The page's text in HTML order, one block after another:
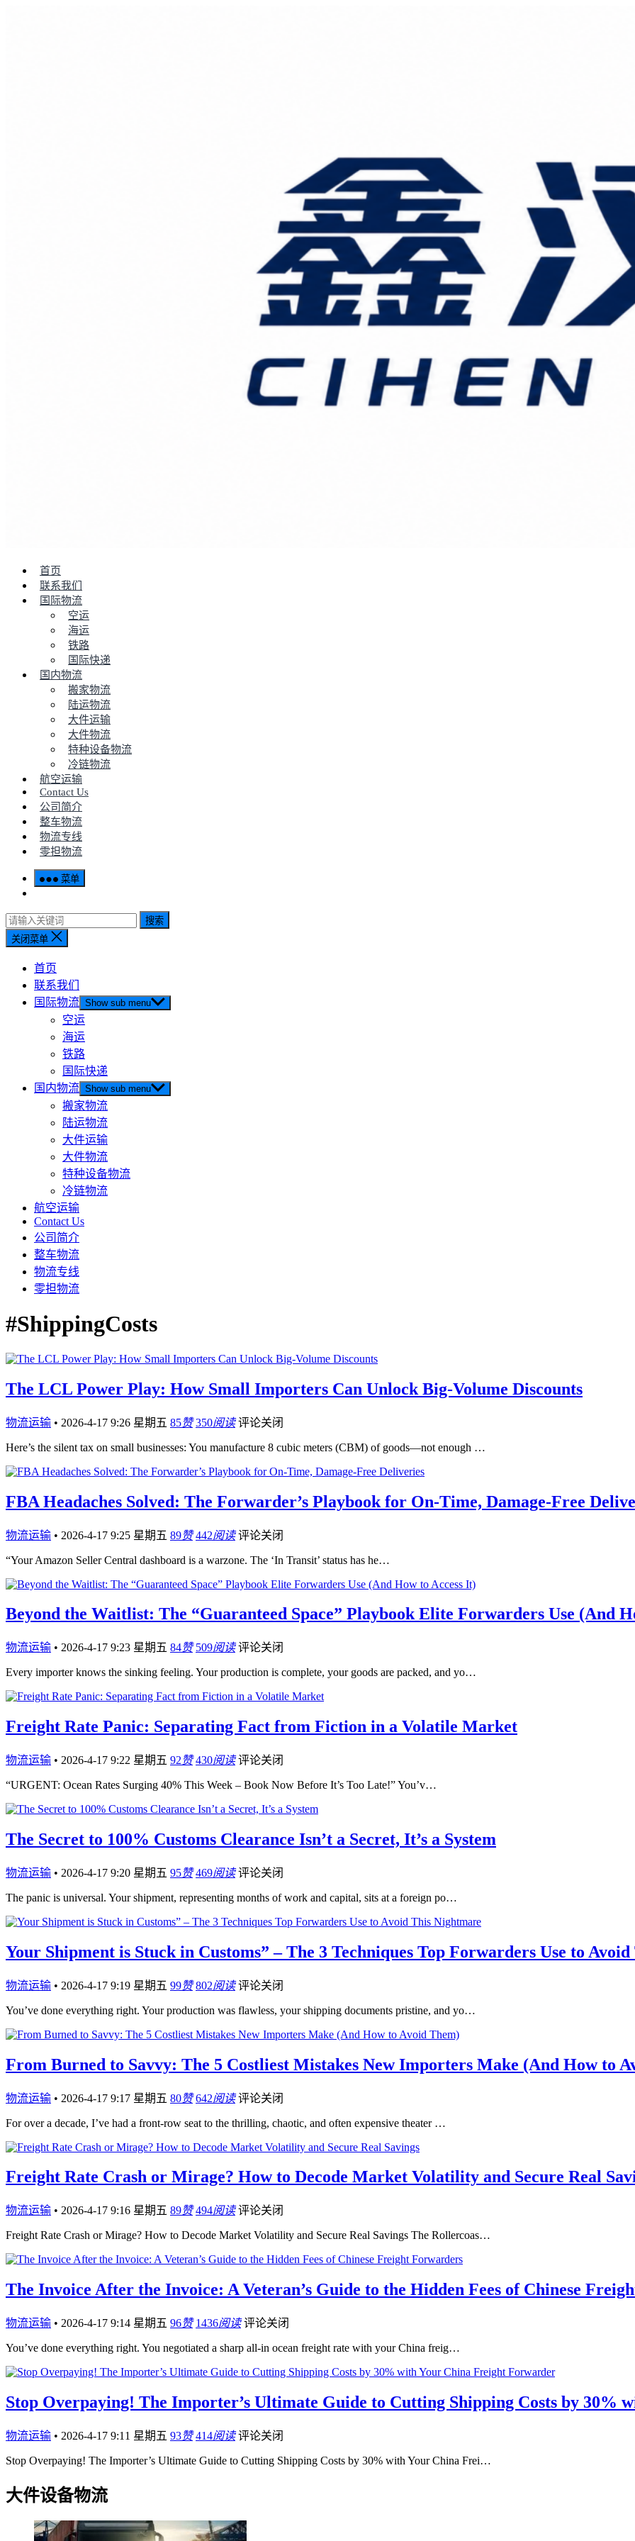
首页
联系我们
国际物流
空运
海运
铁路
国际快递
国内物流
搬家物流
陆运物流
大件运输
大件物流
特种设备物流
冷链物流
航空运输
Contact Us
公司简介
整车物流
物流专线
零担物流
菜单
搜索
关闭菜单
首页
联系我们
国际物流 Show sub menu
空运
海运
铁路
国际快递
国内物流 Show sub menu
搬家物流
陆运物流
大件运输
大件物流
特种设备物流
冷链物流
航空运输
Contact Us
公司简介
整车物流
物流专线
零担物流
#ShippingCosts
The LCL Power Play: How Small Importers Can Unlock Big-Volume Discounts
物流运输 • 2026-4-17 9:26 星期五 85赞 350阅读 评论关闭
Here’s the silent tax on small businesses: You manufacture 8 cubic meters (CBM) of goods—not enough …
FBA Headaches Solved: The Forwarder’s Playbook for On-Time, Damage-Free
物流运输 • 2026-4-17 9:25 星期五 89赞 442阅读 评论关闭
“Your Amazon Seller Central dashboard is a warzone. The ‘In Transit’ status has he…
Beyond the Waitlist: The “Guaranteed Space” Playbook Elite Forwarders Use (And
物流运输 • 2026-4-17 9:23 星期五 84赞 509阅读 评论关闭
Every importer knows the sinking feeling. Your production is complete, your goods are packed, and yo…
Freight Rate Panic: Separating Fact from Fiction in a Volatile Market
物流运输 • 2026-4-17 9:22 星期五 92赞 430阅读 评论关闭
“URGENT: Ocean Rates Surging 40% This Week – Book Now Before It’s Too Late!” You’v…
The Secret to 100% Customs Clearance Isn’t a Secret, It’s a System
物流运输 • 2026-4-17 9:20 星期五 95赞 469阅读 评论关闭
The panic is universal. Your shipment, representing months of work and capital, sits at a foreign po…
Your Shipment is Stuck in Customs” – The 3 Techniques Top Forwarders Use to
物流运输 • 2026-4-17 9:19 星期五 99赞 802阅读 评论关闭
You’ve done everything right. Your production was flawless, your shipping documents pristine, and yo…
From Burned to Savvy: The 5 Costliest Mistakes New Importers Make (And How to
物流运输 • 2026-4-17 9:17 星期五 80赞 642阅读 评论关闭
For over a decade, I’ve had a front-row seat to the thrilling, chaotic, and often expensive theater …
Freight Rate Crash or Mirage? How to Decode Market Volatility and Secure Real
物流运输 • 2026-4-17 9:16 星期五 89赞 494阅读 评论关闭
Freight Rate Crash or Mirage? How to Decode Market Volatility and Secure Real Savings The Rollercoas…
The Invoice After the Invoice: A Veteran’s Guide to the Hidden Fees of Chinese
物流运输 • 2026-4-17 9:14 星期五 96赞 1436阅读 评论关闭
You’ve done everything right. You negotiated a sharp all-in ocean freight rate with your China freig…
Stop Overpaying! The Importer’s Ultimate Guide to Cutting Shipping Costs by 30%
物流运输 • 2026-4-17 9:11 星期五 93赞 414阅读 评论关闭
Stop Overpaying! The Importer’s Ultimate Guide to Cutting Shipping Costs by 30% with Your China Frei…
大件设备物流